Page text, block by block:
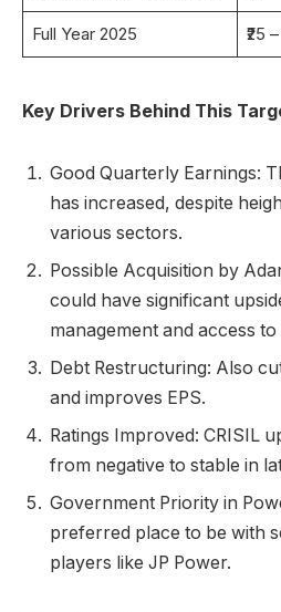
Full Year 2025 ₹25
Key Drivers Behind This
Good Quarterly Earnings:
has increased, despite
various sectors.
Possible Acquisition by
could have significant
management and access to
Debt Restructuring: Also
and improves EPS.
Ratings Improved: CRISIL
from negative to stable in
Government Priority in
preferred place to be with
players like JP Power.